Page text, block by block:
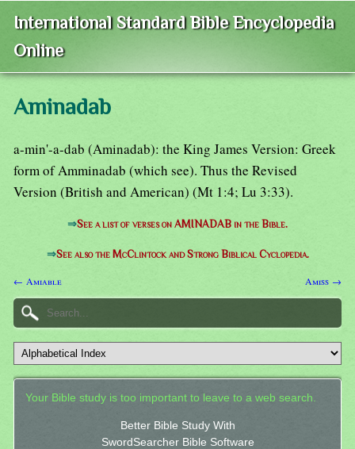
International Standard Bible Encyclopedia
Online
Aminadab
a-min'-a-dab (Aminadab): the King James Version: Greek
form of Amminadab (which see). Thus the Revised
Version (British and American) (Mt 1:4; Lu 3:33).
⇒See a list of verses on AMINADAB in the Bible.
⇒See also the McClintock and Strong Biblical Cyclopedia.
← Amiable Amiss →
Your Bible study is too important to leave to a web search.
Better Bible Study With
SwordSearcher Bible Software